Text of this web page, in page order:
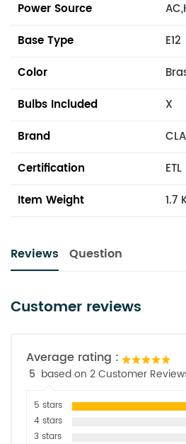
Power Source
Base Type
E12
Color
Bulbs Included
X
Brand
Certification
ETL
Item Weight
1.7
Reviews Question
Customer reviews
Average rating :
5 based on 2 Customer
5 stars
4 stars
3 stars